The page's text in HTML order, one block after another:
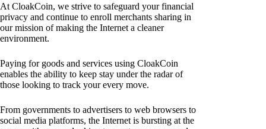
At CloakCoin, we strive to safeguard your financial
privacy and continue to enroll merchants sharing in
our mission of making the Internet a cleaner
environment.
Paying for goods and services using CloakCoin
enables the ability to keep stay under the radar of
those looking to track your every move.
From governments to advertisers to web browsers to
social media platforms, the Internet is bursting at the